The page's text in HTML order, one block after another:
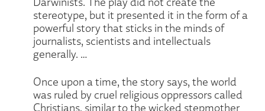
stereotype, but it presented it in the form of a
powerful story that sticks in the minds of
journalists, scientists and intellectuals
generally. …
Once upon a time, the story says, the world
was ruled by cruel religious oppressors called
Christians, similar to the wicked stepmother